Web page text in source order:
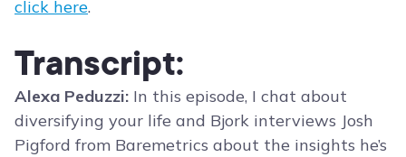
click here.
Transcript:
Alexa Peduzzi: In this episode, I chat about
diversifying your life and Bjork interviews Josh
Pigford from Baremetrics about the insights he’s